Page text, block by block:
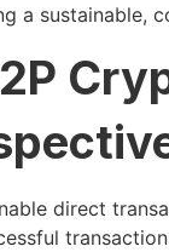
a sustainable,
direct